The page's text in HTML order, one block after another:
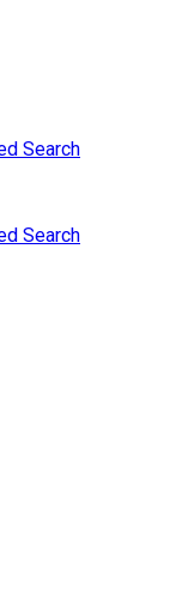
Search
Search